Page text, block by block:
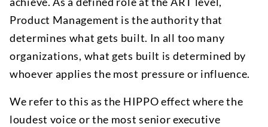
Product Management is the authority that
determines what gets built. In all too many
organizations, what gets built is determined by
whoever applies the most pressure or influence.
We refer to this as the HIPPO effect where the
loudest voice or the most senior executive